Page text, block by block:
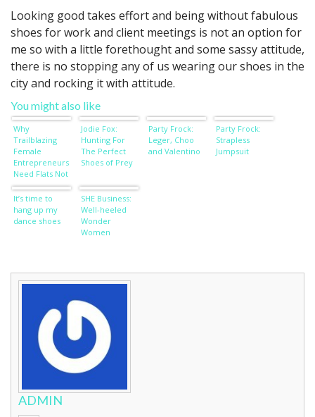
Looking good takes effort and being without fabulous
shoes for work and client meetings is not an option for
me so with a little forethought and some sassy attitude,
there is no stopping any of us wearing our shoes in the
city and rocking it with attitude.
You might also like
Why
Trailblazing
Female
Entrepreneurs
Need Flats Not
Stilettos
Jodie Fox:
Hunting For
The Perfect
Shoes of Prey
Party Frock:
Leger, Choo
and Valentino
Party Frock:
Strapless
Jumpsuit
It’s time to
hang up my
dance shoes
SHE Business:
Well-heeled
Wonder
Women
ADMIN